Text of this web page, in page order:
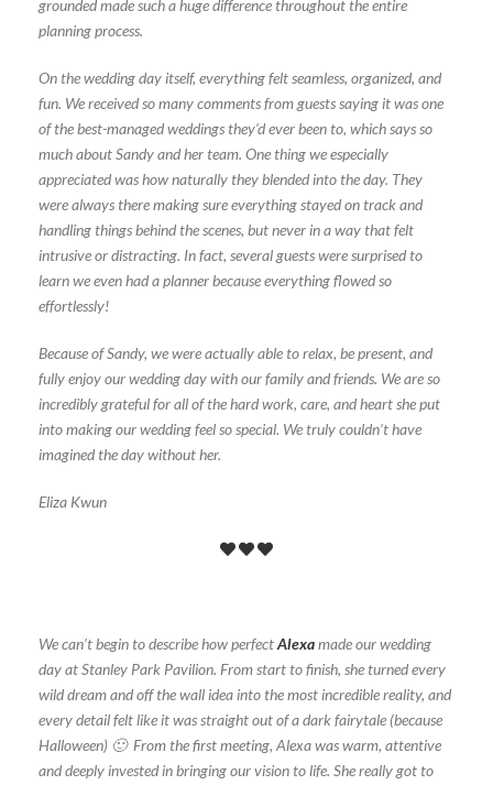
grounded made such a huge difference throughout the entire
planning process.
On the wedding day itself, everything felt seamless, organized, and
fun. We received so many comments from guests saying it was one
of the best-managed weddings they’d ever been to, which says so
much about Sandy and her team. One thing we especially
appreciated was how naturally they blended into the day. They
were always there making sure everything stayed on track and
handling things behind the scenes, but never in a way that felt
intrusive or distracting. In fact, several guests were surprised to
learn we even had a planner because everything flowed so
effortlessly!
Because of Sandy, we were actually able to relax, be present, and
fully enjoy our wedding day with our family and friends. We are so
incredibly grateful for all of the hard work, care, and heart she put
into making our wedding feel so special. We truly couldn’t have
imagined the day without her.
Eliza Kwun
We can’t begin to describe how perfectAlexamade our wedding
day at Stanley Park Pavilion. From start to finish, she turned every
wild dream and off the wall idea into the most incredible reality, and
every detail felt like it was straight out of a dark fairytale (because
Halloween) 🙂 From the first meeting, Alexa was warm, attentive
and deeply invested in bringing our vision to life. She really got to